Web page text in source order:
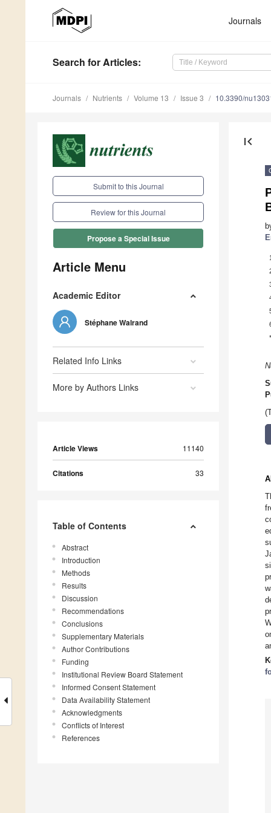
Journals
Search for Articles:
Journals Nutrients Volume 13 Issue 3 10.3390/
Submit to this Journal
Review for this Journal
Propose a Special Issue
Article Menu
Academic Editor
Stéphane Walrand
Related Info Links
More by Authors Links
Article Views 11140
Citations 33
Table of Contents
Abstract
Introduction
Methods
Results
Discussion
Recommendations
Conclusions
Supplementary Materials
Author Contributions
Funding
Institutional Review Board Statement
Informed Consent Statement
Data Availability Statement
Acknowledgments
Conflicts of Interest
References
first_page
1
*